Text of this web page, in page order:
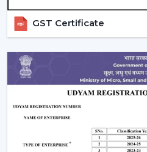
GST Certificate